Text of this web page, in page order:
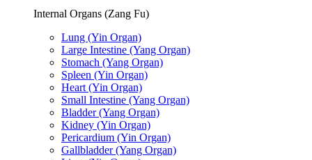
Internal Organs (Zang Fu)
Lung (Yin Organ)
Large Intestine (Yang Organ)
Stomach (Yang Organ)
Spleen (Yin Organ)
Heart (Yin Organ)
Small Intestine (Yang Organ)
Bladder (Yang Organ)
Kidney (Yin Organ)
Pericardium (Yin Organ)
Gallbladder (Yang Organ)